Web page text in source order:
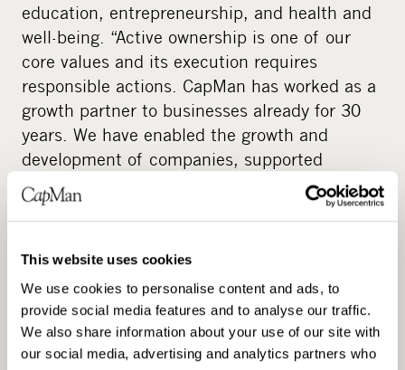
This website uses cookies
We use cookies to personalise content and ads, to
provide social media features and to analyse our traffic.
We also share information about your use of our site with
our social media, advertising and analytics partners who
education, entrepreneurship, and health and
well-being. “Active ownership is one of our
core values and its execution requires
responsible actions. CapMan has worked as a
growth partner to businesses already for 30
years. We have enabled the growth and
development of companies, supported
entrepreneurial visions and strengthened
Nordic businesses. We know from experience
immense impact in order to drive change. We
wanted to create a permanent structure
around this understanding where we do good
together with our staff, our partners and our
networks. This was the foundation for CapMan